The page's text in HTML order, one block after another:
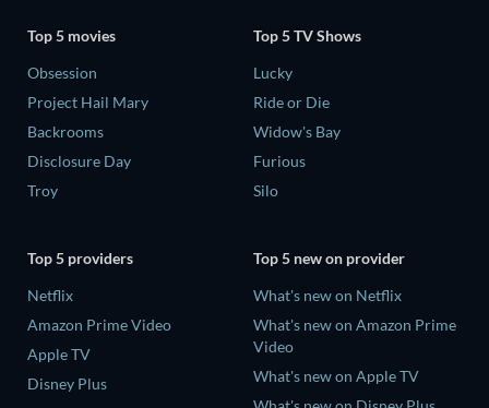
Top 5 movies
Obsession
Project Hail Mary
Backrooms
Disclosure Day
Troy
Top 5 TV Shows
Lucky
Ride or Die
Widow's Bay
Furious
Silo
Top 5 providers
Netflix
Amazon Prime Video
Apple TV
Disney Plus
Top 5 new on provider
What's new on Netflix
What's new on Amazon Prime
Video
What's new on Apple TV